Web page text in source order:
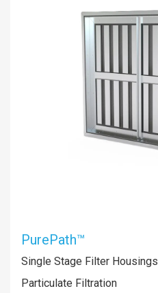
PurePath™
Single Stage Filter Housings
Particulate Filtration